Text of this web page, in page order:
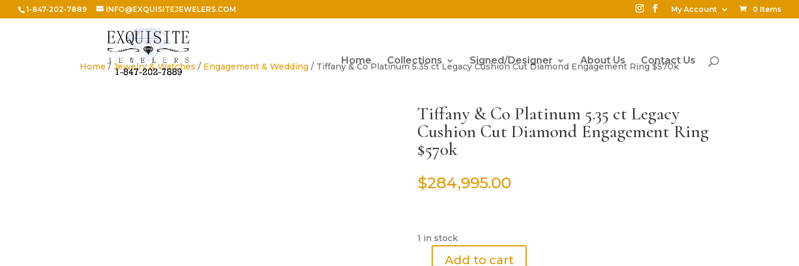
1-847-202-7889 INFO@EXQUISITEJEWELERS.COM My Account 0 Items
Home Collections Signed/Designer About Us Contact Us
Home /Jewelry & Watches / Engagement & Wedding / Tiffany & Co Platinum 5.35 ct Legacy Cushion Cut Diamond Engagement Ring $570k
Tiffany & Co Platinum 5.35 ct Legacy
Cushion Cut Diamond Engagement Ring
$570k
$284,995.00
1 in stock
Add to cart